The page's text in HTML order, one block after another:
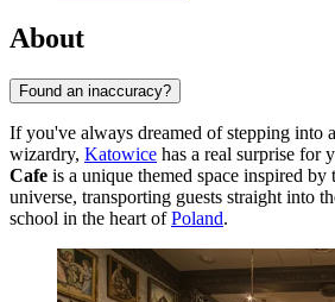
About
Found an inaccuracy?
If you've always dreamed of stepping into
wizardry, Katowice has a real surprise for
Cafe is a unique themed space inspired by
universe, transporting guests straight into
school in the heart ofPoland.